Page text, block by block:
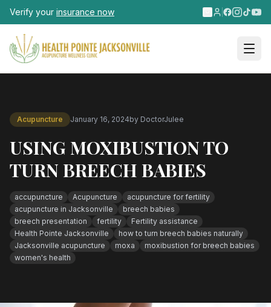
Skip to main content
Verify your insurance now
Acupuncture January 16, 2024by DoctorJulee
USING MOXIBUSTION TO
TURN BREECH BABIES
accupuncture Acupuncture
acupuncture for fertility
acupuncture in Jacksonville
breech babies
breech presentation
fertility
Fertility assistance
Health Pointe Jacksonville
how to turn breech babies naturally
Jacksonville acupuncture
moxa
moxibustion for breech babies
women's health